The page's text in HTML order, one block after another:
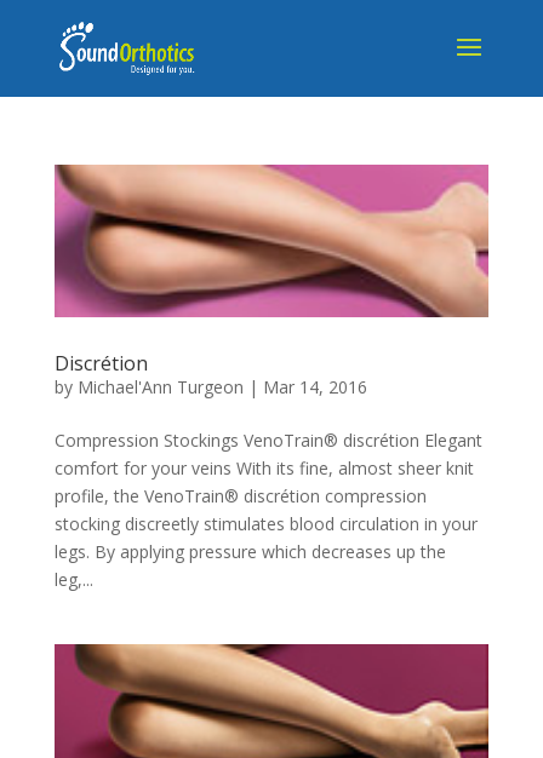
Discrétion
by Michael'Ann Turgeon | Mar 14, 2016
Compression Stockings VenoTrain® discrétion Elegant
comfort for your veins With its fine, almost sheer knit
profile, the VenoTrain® discrétion compression
stocking discreetly stimulates blood circulation in your
legs. By applying pressure which decreases up the
leg,...